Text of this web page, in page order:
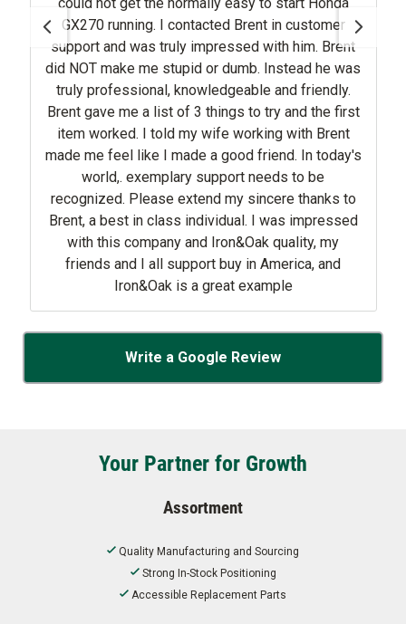
GX270 running. I contacted Brent in customer
support and was truly impressed with him. Brent
did NOT make me stupid or dumb. Instead he was
truly professional, knowledgeable and friendly.
Brent gave me a list of 3 things to try and the first
item worked. I told my wife working with Brent
made me feel like I made a good friend. In today's
world,. exemplary support needs to be
recognized. Please extend my sincere thanks to
Brent, a best in class individual. I was impressed
with this company and Iron&Oak quality, my
friends and I all support buy in America, and
Iron&Oak is a great example
Write a Google Review
Your Partner for Growth
Assortment
Quality Manufacturing and Sourcing
Strong In-Stock Positioning
Accessible Replacement Parts